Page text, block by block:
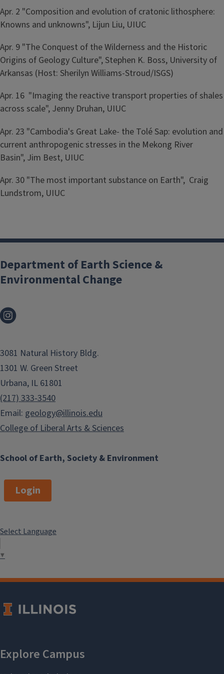
Apr. 2 "Composition and evolution of cratonic lithosphere:
Knowns and unknowns", Lijun Liu, UIUC
Apr. 9 "The Conquest of the Wilderness and the Historic
Origins of Geology Culture", Stephen K. Boss, University of
Arkansas (Host: Sherilyn Williams-Stroud/ISGS)
Apr. 16 "Imaging the reactive transport properties of shales
across scale", Jenny Druhan, UIUC
Apr. 23 "Cambodia's Great Lake- the Tolé Sap: evolution and
current anthropogenic stresses in the Mekong River
Basin", Jim Best, UIUC
Apr. 30 "The most important substance on Earth", Craig
Lundstrom, UIUC
School of Earth, Society & Environment
Department of Earth Science &
Environmental Change
3081 Natural History Bldg.
1301 W. Green Street
Urbana, IL 61801
(217) 333-3540
Email: geology@illinois.edu
College of Liberal Arts & Sciences
Login
Select Language
▼